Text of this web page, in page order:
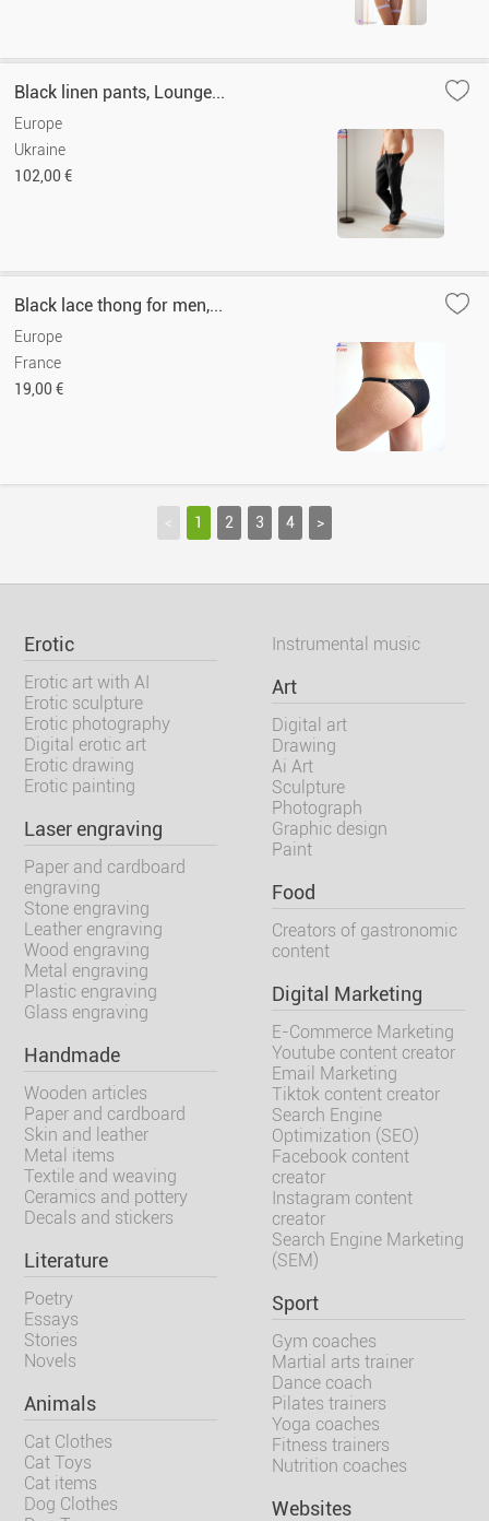
Black linen pants, Lounge...
Europe
Ukraine
102,00 €
Black lace thong for men,...
Europe
France
19,00 €
< 1 2 3 4 >
Erotic
Erotic art with AI
Erotic sculpture
Erotic photography
Digital erotic art
Erotic drawing
Erotic painting
Laser engraving
Paper and cardboard
engraving
Stone engraving
Leather engraving
Wood engraving
Metal engraving
Plastic engraving
Glass engraving
Handmade
Wooden articles
Paper and cardboard
Skin and leather
Metal items
Textile and weaving
Ceramics and pottery
Decals and stickers
Literature
Poetry
Essays
Stories
Novels
Animals
Cat Clothes
Cat Toys
Cat items
Dog Clothes
Instrumental music
Art
Digital art
Drawing
Ai Art
Sculpture
Photograph
Graphic design
Paint
Food
Creators of gastronomic
content
Digital Marketing
E-Commerce Marketing
Youtube content creator
Email Marketing
Tiktok content creator
Search Engine
Optimization (SEO)
Facebook content
creator
Instagram content
creator
Search Engine Marketing
(SEM)
Sport
Gym coaches
Martial arts trainer
Dance coach
Pilates trainers
Yoga coaches
Fitness trainers
Nutrition coaches
Websites